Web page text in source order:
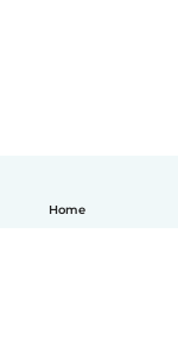
Home